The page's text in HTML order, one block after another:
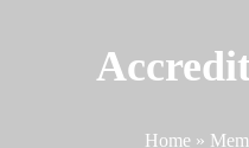
Home »